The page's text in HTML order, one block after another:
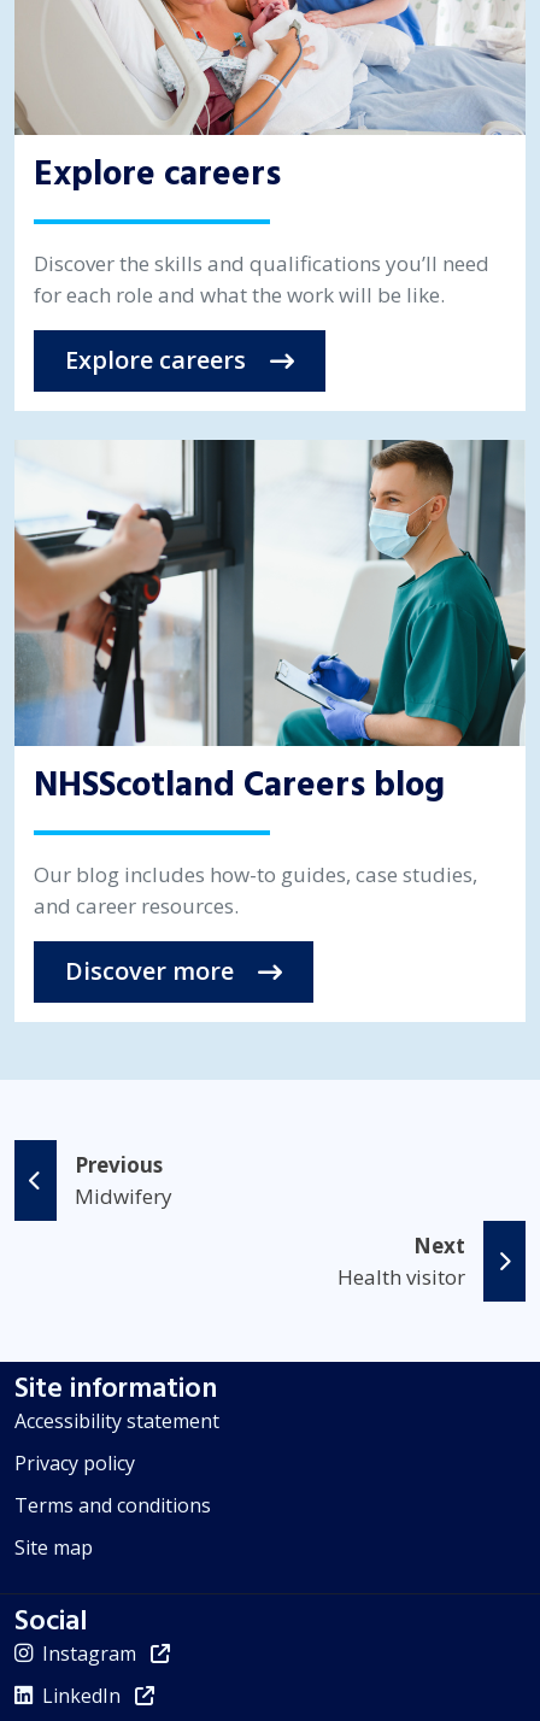
Explore careers
Discover the skills and qualifications you’ll need
for each role and what the work will be like.
Explore careers
NHSScotland Careers blog
Our blog includes how-to guides, case studies,
and career resources.
Discover more
Previous
Midwifery
Next
Health visitor
Site information
Accessibility statement
Privacy policy
Terms and conditions
Site map
Social
Instagram
LinkedIn